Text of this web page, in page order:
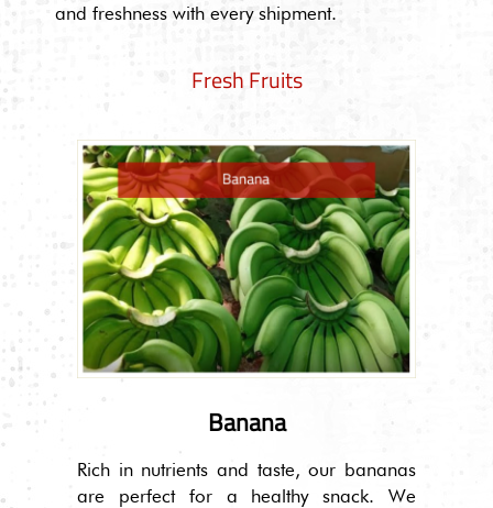
and freshness with every shipment.
Fresh Fruits
Banana
Rich in nutrients and taste, our bananas
are perfect for a healthy snack. We